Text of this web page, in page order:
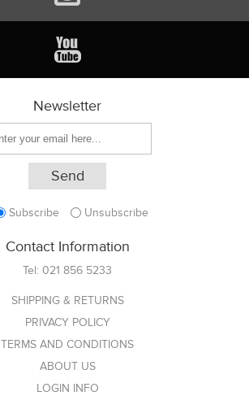
Newsletter
Subscribe Unsubscribe
Contact Information
Tel: 021 856 5233
SHIPPING & RETURNS
PRIVACY POLICY
TERMS AND CONDITIONS
ABOUT US
LOGIN INFO